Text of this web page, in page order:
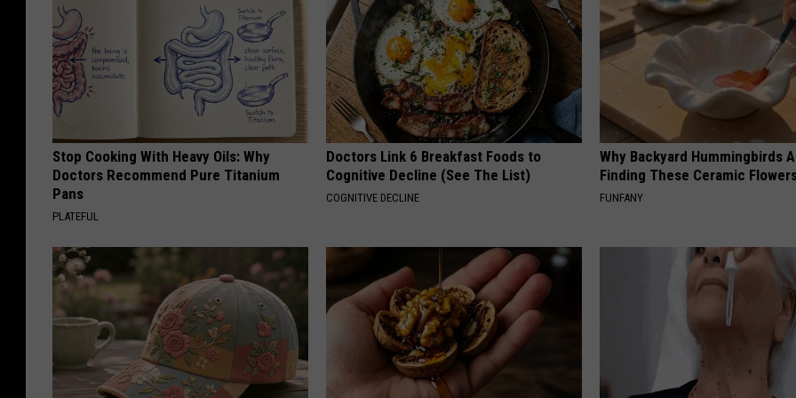
Stop Cooking With Heavy Oils: Why
Doctors Recommend Pure Titanium
Pans
PLATEFUL
Doctors Link 6 Breakfast Foods to
Cognitive Decline (See The List)
COGNITIVE DECLINE
Why Backyard Hummingbirds
Finding These Ceramic
FUNFANY